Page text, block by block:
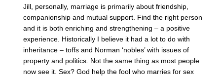
Jill, personally, marriage is primarily about friendship,
companionship and mutual support. Find the right person
and it is both enriching and strengthening – a positive
experience. Historically I believe it had a lot to do with
inheritance – toffs and Norman ‘nobles’ with issues of
property and politics. Not the same thing as most people
now see it. Sex? God help the fool who marries for sex